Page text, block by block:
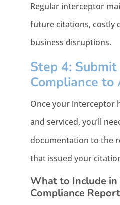
Regular interceptor
future citations, costly
business disruptions.
Step 4:
Compliance
Once your interceptor
and serviced, you’ll
documentation to the
that issued your
What to Include in
Compliance